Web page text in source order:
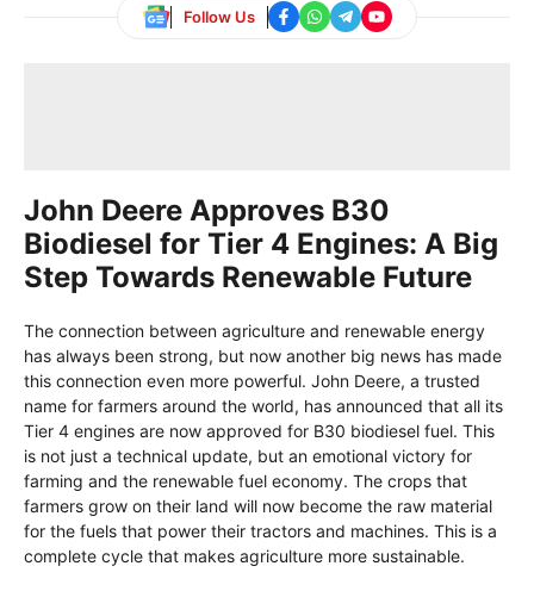
Follow Us
John Deere Approves B30
Biodiesel for Tier 4 Engines: A Big
Step Towards Renewable Future
The connection between agriculture and renewable energy
has always been strong, but now another big news has made
this connection even more powerful. John Deere, a trusted
name for farmers around the world, has announced that all its
Tier 4 engines are now approved for B30 biodiesel fuel. This
is not just a technical update, but an emotional victory for
farming and the renewable fuel economy. The crops that
farmers grow on their land will now become the raw material
for the fuels that power their tractors and machines. This is a
complete cycle that makes agriculture more sustainable.